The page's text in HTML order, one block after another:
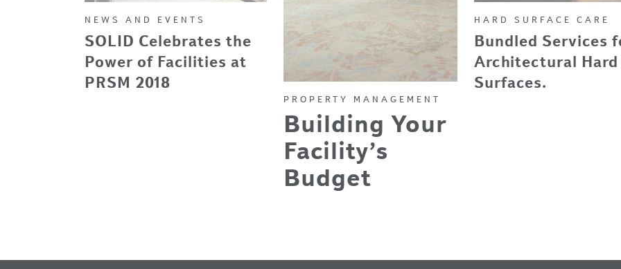
NEWS AND EVENTS
SOLID Celebrates the
Power of Facilities at
PRSM 2018
PROPERTY MANAGEMENT
Building Your
Facility’s
Budget
HARD SURFACE CARE
Bundled Services
Architectural Hard
Surfaces.